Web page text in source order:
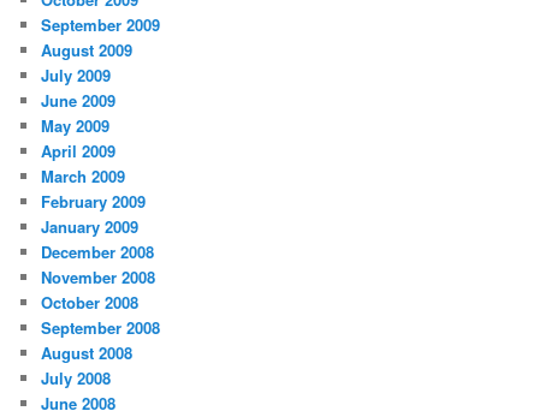
September 2009
August 2009
July 2009
June 2009
May 2009
April 2009
March 2009
February 2009
January 2009
December 2008
November 2008
October 2008
September 2008
August 2008
July 2008
June 2008